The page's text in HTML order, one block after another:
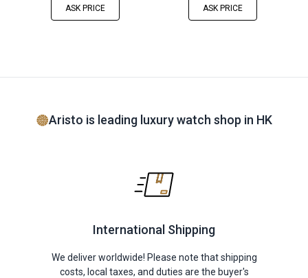
ASK PRICE ASK PRICE
Aristo is leading luxury watch shop in HK
International Shipping
We deliver worldwide! Please note that shipping
costs, local taxes, and duties are the buyer's